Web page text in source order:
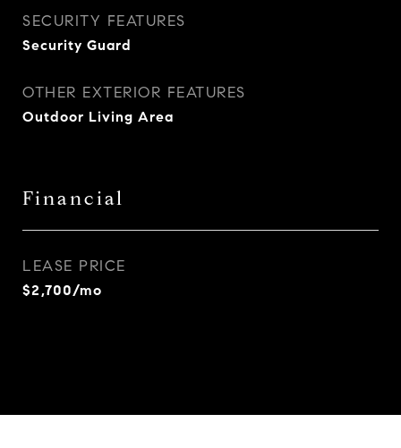
SECURITY FEATURES
Security Guard
OTHER EXTERIOR FEATURES
Outdoor Living Area
Financial
LEASE PRICE
$2,700/mo